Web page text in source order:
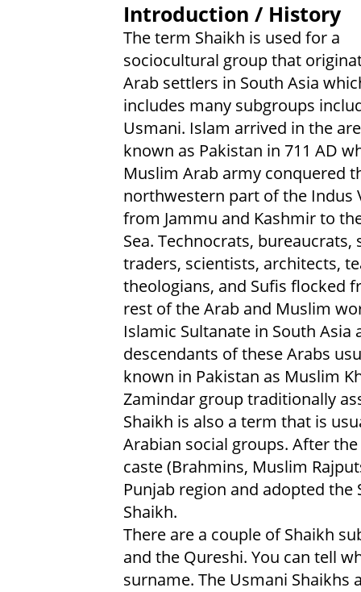
Introduction / History
The term Shaikh is used for a
sociocultural group that
Arab settlers in South Asia
includes many subgroups
Usmani. Islam arrived in the
known as Pakistan in 711 AD
Muslim Arab army conquered
northwestern part of the Indus
from Jammu and Kashmir to
Sea. Technocrats, bureaucrats,
traders, scientists, architects,
theologians, and Sufis flocked
rest of the Arab and Muslim
Islamic Sultanate in South
descendants of these Arabs
known in Pakistan as Muslim
Zamindar group traditionally
Shaikh is also a term that is
Arabian social groups. After
caste (Brahmins, Muslim
Punjab region and adopted the
Shaikh.
There are a couple of Shaikh
and the Qureshi. You can tell
surname. The Usmani